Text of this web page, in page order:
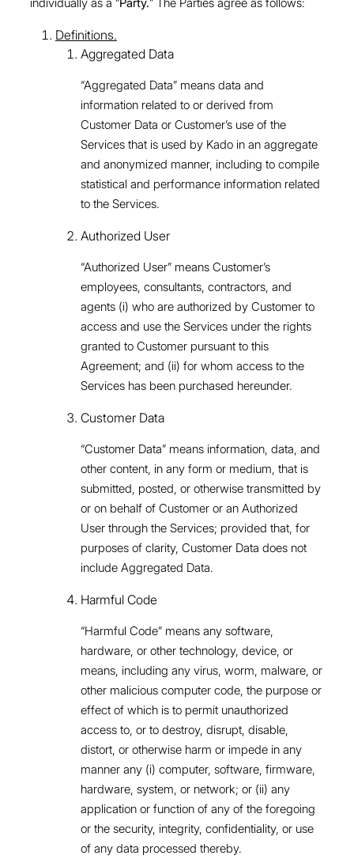
Definitions.
Aggregated Data
“Aggregated Data” means data and
information related to or derived from
Customer Data or Customer’s use of the
Services that is used by Kado in an aggregate
and anonymized manner, including to compile
statistical and performance information related
to the Services.
Authorized User
“Authorized User” means Customer’s
employees, consultants, contractors, and
agents (i) who are authorized by Customer to
access and use the Services under the rights
granted to Customer pursuant to this
Agreement; and (ii) for whom access to the
Services has been purchased hereunder.
Customer Data
“Customer Data” means information, data, and
other content, in any form or medium, that is
submitted, posted, or otherwise transmitted by
or on behalf of Customer or an Authorized
User through the Services; provided that, for
purposes of clarity, Customer Data does not
include Aggregated Data.
Harmful Code
“Harmful Code” means any software,
hardware, or other technology, device, or
means, including any virus, worm, malware, or
other malicious computer code, the purpose or
effect of which is to permit unauthorized
access to, or to destroy, disrupt, disable,
distort, or otherwise harm or impede in any
manner any (i) computer, software, firmware,
hardware, system, or network; or (ii) any
application or function of any of the foregoing
or the security, integrity, confidentiality, or use
of any data processed thereby.